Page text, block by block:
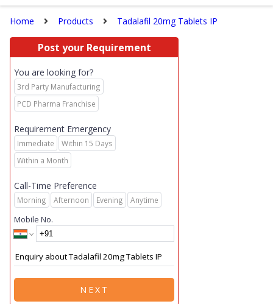
Home Products Tadalafil 20mg Tablets IP
Post your Requirement
You are looking for?
3rd Party Manufacturing
PCD Pharma Franchise
Requirement Emergency
Immediate
Within 15 Days
Within a Month
Call-Time Preference
Morning Afternoon Evening Anytime
Mobile No.
NEXT